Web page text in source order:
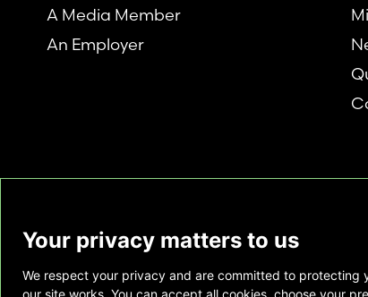
A Media Member
An Employer
Your privacy matters to us
We respect your privacy and are committed to protecting
our site works. You can accept all cookies, choose your